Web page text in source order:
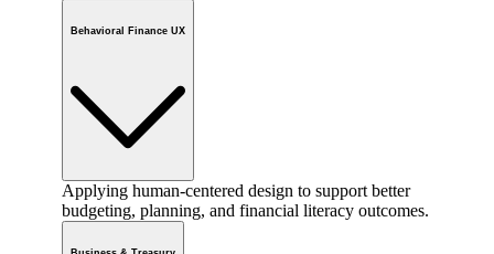
Behavioral Finance UX
Applying human-centered design to support better
budgeting, planning, and financial literacy outcomes.